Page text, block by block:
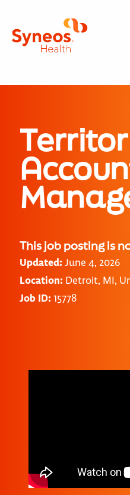
This job posting is
Updated: June 4, 2026
Location: Detroit, MI,
Job ID: 15778